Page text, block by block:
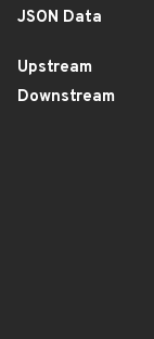
JSON Data
Upstream
Downstream